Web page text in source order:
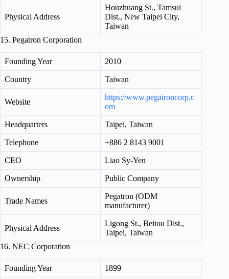
Physical Address
Houzhuang St., Tamsui
Dist., New Taipei City,
Taiwan
15. Pegatron Corporation
Founding Year 2010
Country Taiwan
Website
https://www.pegatroncorp.c
om
Headquarters Taipei, Taiwan
Telephone +886 2 8143 9001
CEO Liao Sy-Yen
Ownership Public Company
Trade Names
Pegatron (ODM
manufacturer)
Physical Address
Ligong St., Beitou Dist.,
Taipei, Taiwan
16. NEC Corporation
Founding Year 1899